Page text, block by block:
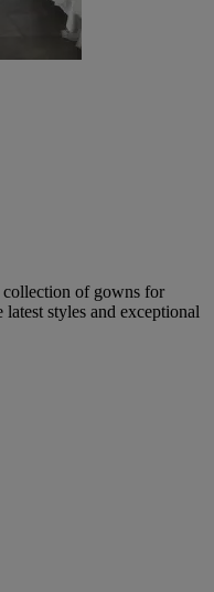
of gowns for
styles and exceptional